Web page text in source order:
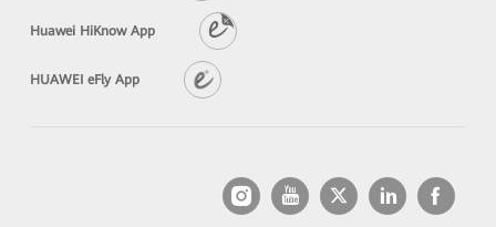
Huawei HiKnow App
HUAWEI eFly App